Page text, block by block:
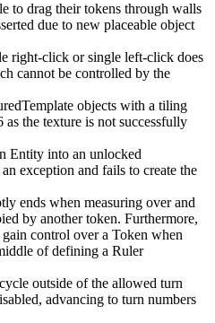
to drag their tokens through walls
due to new placeable object
right-click or single left-click does
cannot be controlled by the
objects with a tiling
as the texture is not successfully
Entity into an unlocked
exception and fails to create the
ends when measuring over and
by another token. Furthermore,
control over a Token when
of defining a Ruler
outside of the allowed turn
advancing to turn numbers